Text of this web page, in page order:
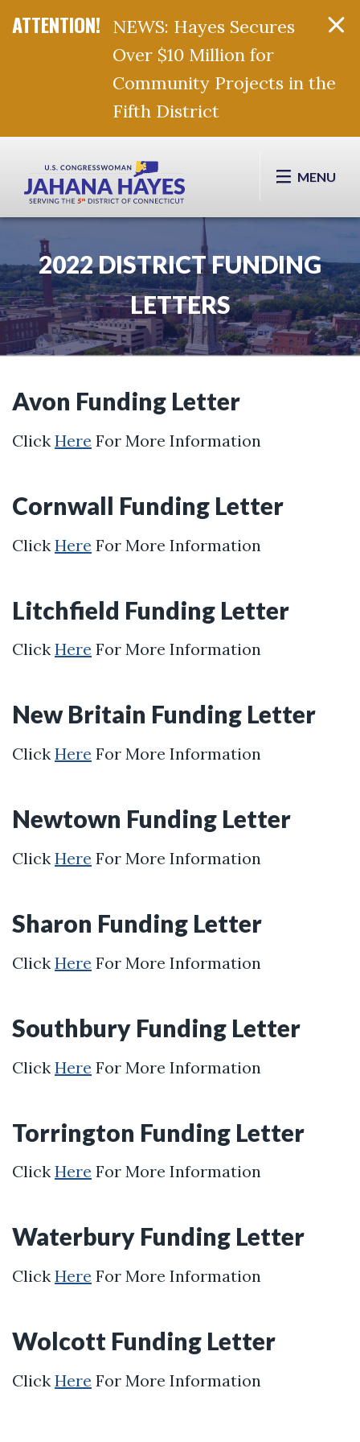
NEWS: Hayes Secures
Over $10 Million for
Community Projects in the
Fifth District
MENU
2022 DISTRICT FUNDING
LETTERS
Avon Funding Letter
Click Here For More Information
Cornwall Funding Letter
Click Here For More Information
Litchfield Funding Letter
Click Here For More Information
New Britain Funding Letter
Click Here For More Information
Newtown Funding Letter
Click Here For More Information
Sharon Funding Letter
Click Here For More Information
Southbury Funding Letter
Click Here For More Information
Torrington Funding Letter
Click Here For More Information
Waterbury Funding Letter
Click Here For More Information
Wolcott Funding Letter
Click Here For More Information